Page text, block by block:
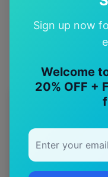
Sign up now
Welcome
20% OFF +
Explore other
Toyota 4runner